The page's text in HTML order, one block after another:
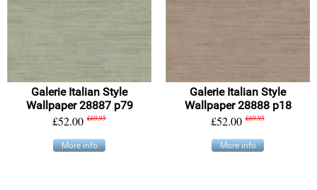
Galerie Italian Style
Wallpaper 28887 p79
£52.00 £69.95
More info
Galerie Italian Style
Wallpaper 28888 p18
£52.00 £69.95
More info